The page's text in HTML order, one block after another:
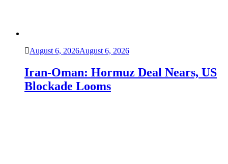
August 6, 2026August 6, 2026
Iran-Oman: Hormuz Deal Nears, US
Blockade Looms